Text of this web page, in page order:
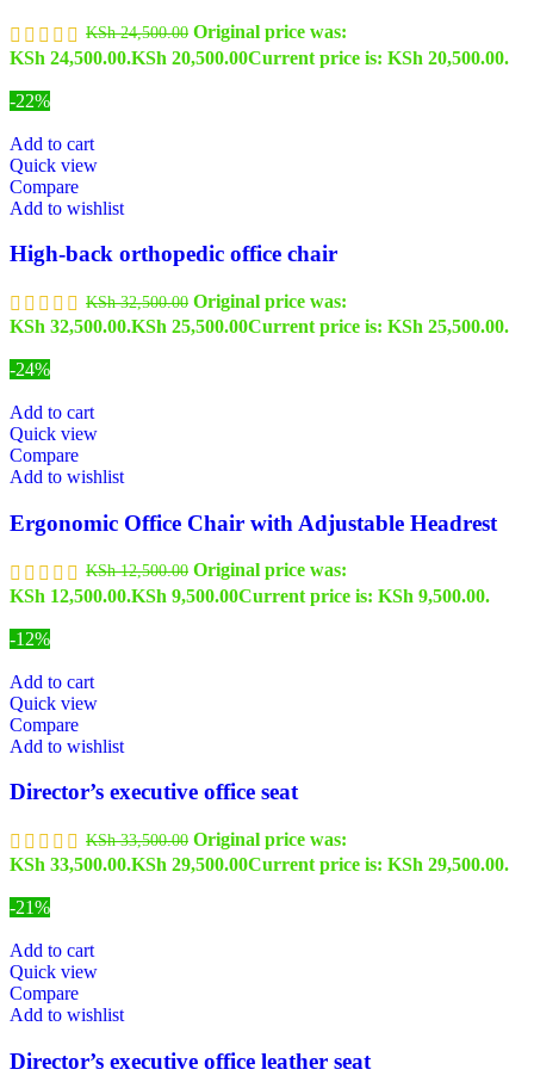
KSh24,500.00 Original price was:
KSh 24,500.00.KSh 20,500.00Current price is: KSh 20,500.00.
-22%
Add to cart
Quick view
Compare
Add to wishlist
High-back orthopedic office chair
KSh32,500.00 Original price was:
KSh 32,500.00.KSh 25,500.00Current price is: KSh 25,500.00.
-24%
Add to cart
Quick view
Compare
Add to wishlist
Ergonomic Office Chair with Adjustable Headrest
KSh12,500.00 Original price was:
KSh 12,500.00.KSh 9,500.00Current price is: KSh 9,500.00.
-12%
Add to cart
Quick view
Compare
Add to wishlist
Director’s executive office seat
KSh33,500.00 Original price was:
KSh 33,500.00.KSh 29,500.00Current price is: KSh 29,500.00.
-21%
Add to cart
Quick view
Compare
Add to wishlist
Director’s executive office leather seat